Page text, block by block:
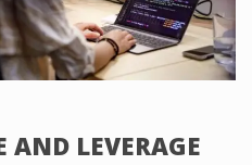
AND LEVERAGE